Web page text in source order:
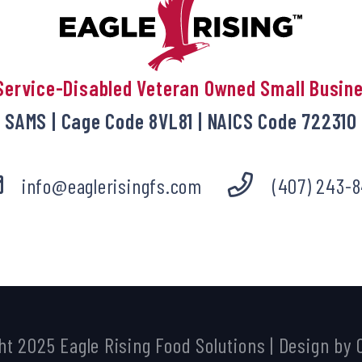
Disabled Veteran Owned Small
SAMS | Cage Code 8VL81 | NAICS Code 722310
info@eaglerisingfs.com (407) 243-
2025 Eagle Rising Food Solutions | Design by